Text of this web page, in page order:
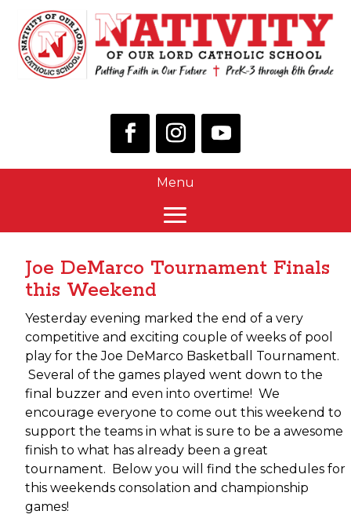
Joe DeMarco Tournament Finals
this Weekend
Yesterday evening marked the end of a very
competitive and exciting couple of weeks of pool
play for the Joe DeMarco Basketball Tournament.
Several of the games played went down to the
final buzzer and even into overtime! We
encourage everyone to come out this weekend to
support the teams in what is sure to be a awesome
finish to what has already been a great
tournament. Below you will find the schedules for
this weekends consolation and championship
games!